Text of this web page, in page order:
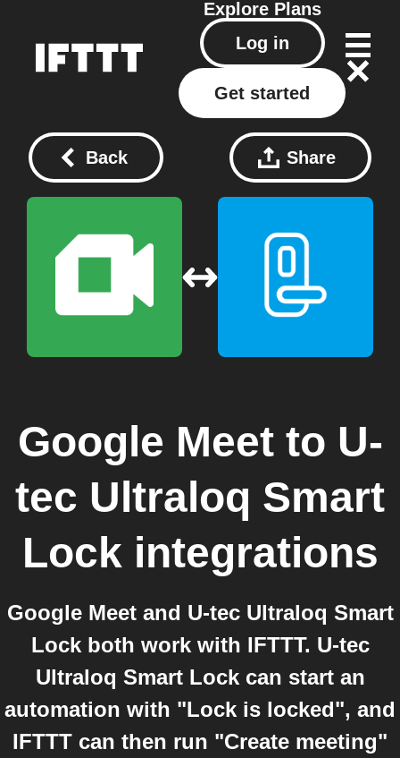
Explore Plans
Log in
Get started
Back Share
Google Meetto U-
tec Ultraloq Smart
Lock integrations
Google Meet and U-tec Ultraloq Smart
Lock both work with IFTTT. U-tec
Ultraloq Smart Lock can start an
automation with "Lock is locked", and
IFTTT can then run "Create meeting"